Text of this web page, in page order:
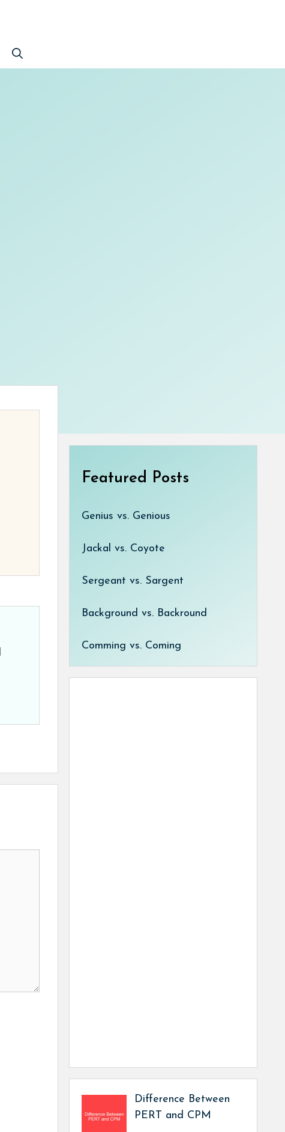
Featured Posts
Genius vs. Genious
Jackal vs. Coyote
Sergeant vs. Sargent
Background vs. Backround
Comming vs. Coming
Difference Between
PERT and CPM